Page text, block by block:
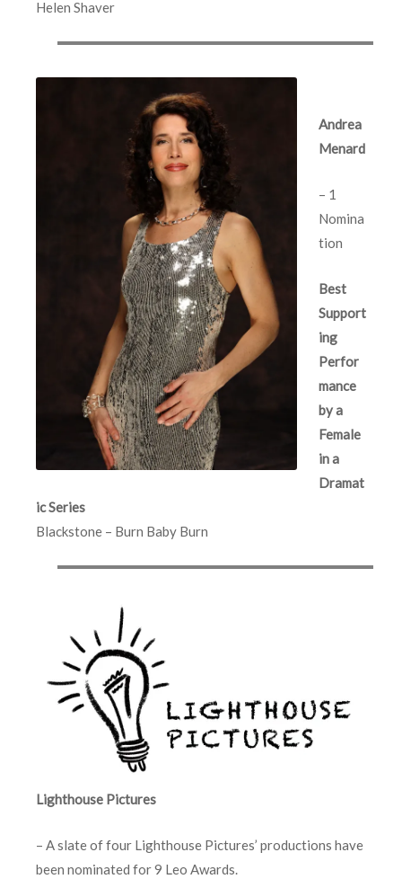
Helen Shaver
Andrea
Menard
– 1
Nomina
tion
Best
Support
ing
Perfor
mance
by a
Female
in a
Dramat
ic Series
Blackstone – Burn Baby Burn
Lighthouse Pictures
– A slate of four Lighthouse Pictures’ productions have
been nominated for 9 Leo Awards.